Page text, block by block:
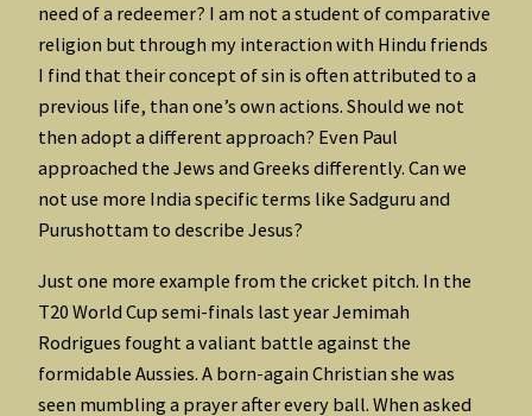
need of a redeemer? I am not a student of comparative
religion but through my interaction with Hindu friends
I find that their concept of sin is often attributed to a
previous life, than one’s own actions. Should we not
then adopt a different approach? Even Paul
approached the Jews and Greeks differently. Can we
not use more India specific terms like Sadguru and
Purushottam to describe Jesus?
Just one more example from the cricket pitch. In the
T20 World Cup semi-finals last year Jemimah
Rodrigues fought a valiant battle against the
formidable Aussies. A born-again Christian she was
seen mumbling a prayer after every ball. When asked